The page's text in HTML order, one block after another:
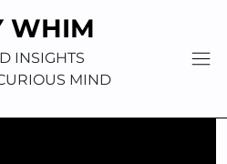
WHIM
INSIGHTS
MIND